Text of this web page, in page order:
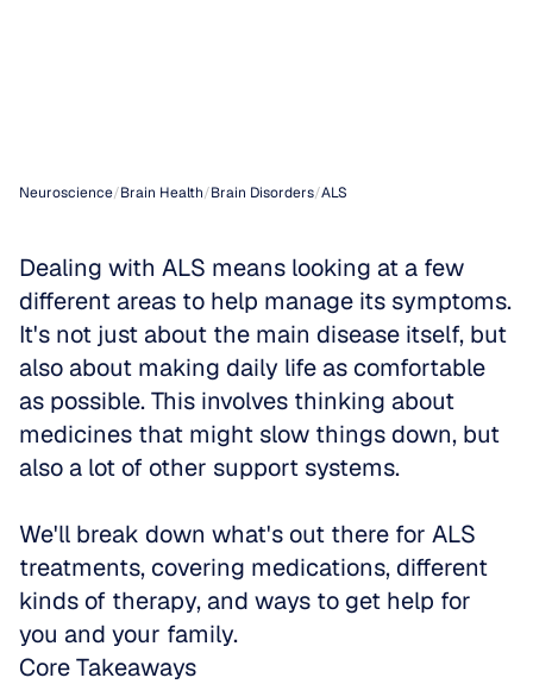
Neuroscience/Brain Health/Brain Disorders/ALS
Dealing with ALS means looking at a few
different areas to help manage its symptoms.
It's not just about the main disease itself, but
also about making daily life as comfortable
as possible. This involves thinking about
medicines that might slow things down, but
also a lot of other support systems.
We'll break down what's out there for ALS
treatments, covering medications, different
kinds of therapy, and ways to get help for
you and your family.
Core Takeaways